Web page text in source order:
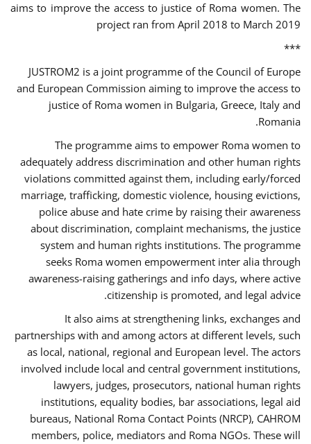
aims to improve the access to justice of Roma women. The
project ran from April 2018 to March 2019
***
JUSTROM2 is a joint programme of the Council of Europe
and European Commission aiming to improve the access to
justice of Roma women in Bulgaria, Greece, Italy and
Romania.
The programme aims to empower Roma women to
adequately address discrimination and other human rights
violations committed against them, including early/forced
marriage, trafficking, domestic violence, housing evictions,
police abuse and hate crime by raising their awareness
about discrimination, complaint mechanisms, the justice
system and human rights institutions. The programme
seeks Roma women empowerment inter alia through
awareness-raising gatherings and info days, where active
citizenship is promoted, and legal advice.
It also aims at strengthening links, exchanges and
partnerships with and among actors at different levels, such
as local, national, regional and European level. The actors
involved include local and central government institutions,
lawyers, judges, prosecutors, national human rights
institutions, equality bodies, bar associations, legal aid
bureaus, National Roma Contact Points (NRCP), CAHROM
members, police, mediators and Roma NGOs. These will